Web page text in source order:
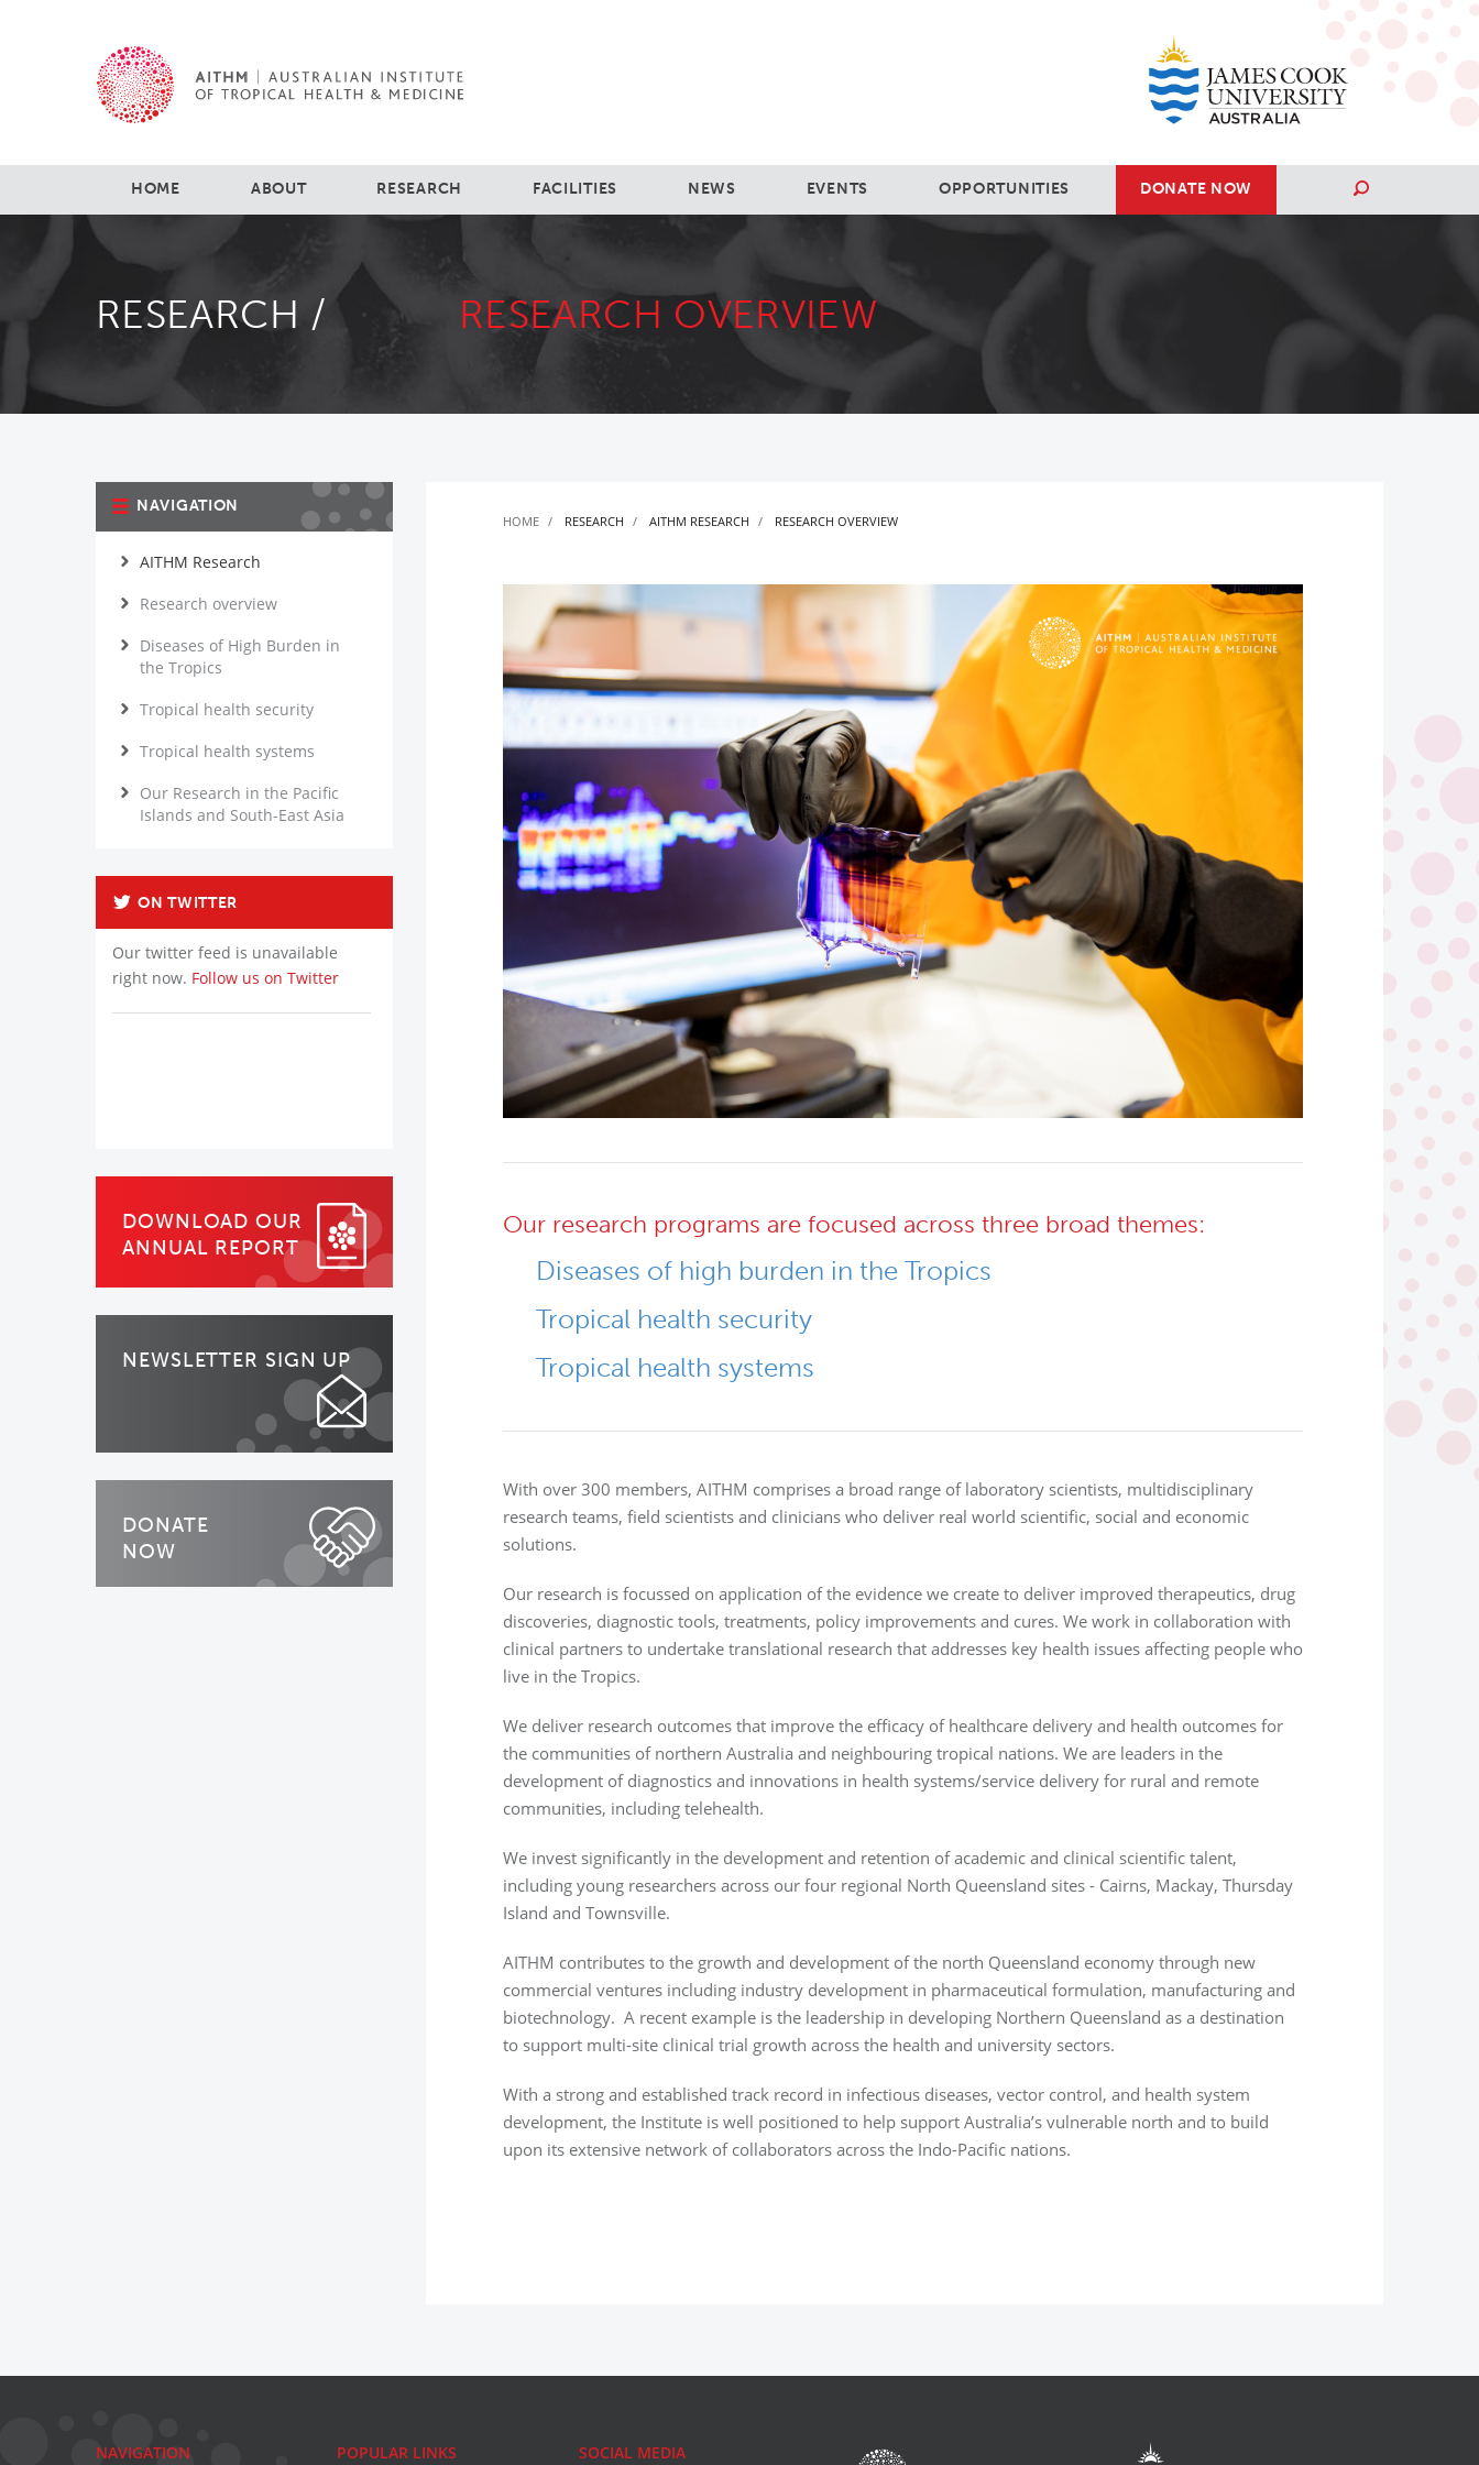
HOME ABOUT RESEARCH FACILITIES NEWS EVENTS OPPORTUNITIES DONATE NOW
RESEARCH / RESEARCH OVERVIEW
NAVIGATION
AITHM Research
Research overview
Diseases of High Burden in
the Tropics
Tropical health security
Tropical health systems
Our Research in the Pacific
Islands and South-East Asia
ON TWITTER
Our twitter feed is unavailable
right now. Follow us on Twitter
DOWNLOAD OUR
ANNUAL REPORT
NEWSLETTER SIGN UP
DONATE
NOW
HOME RESEARCH AITHM RESEARCH RESEARCH OVERVIEW
Our research programs are focused across three broad themes:
Diseases of high burden in the Tropics
Tropical health security
Tropical health systems
With over 300 members, AITHM comprises a broad range of laboratory scientists, multidisciplinary
research teams, field scientists and clinicians who deliver real world scientific, social and economic
solutions.
Our research is focussed onapplication of the evidence we create to deliver improved therapeutics, drug
discoveries, diagnostic tools, treatments, policy improvements and cures. We work in collaboration with
clinical partners to undertake translational research that addresses key health issues affecting people who
live in the Tropics.
We deliver research outcomes that improve the efficacy of healthcare delivery and health outcomes for
the communities of northern Australia and neighbouring tropical nations. We are leaders in the
development of diagnostics and innovations in health systems/service delivery for rural and remote
communities, including telehealth.
We invest significantly in the development and retention of academic and clinical scientific talent,
including young researchers across our four regional North Queensland sites - Cairns, Mackay, Thursday
Island and Townsville.
AITHM contributes to the growth and development of the north Queensland economy through new
commercial ventures including industry development in pharmaceutical formulation, manufacturing and
biotechnology. A recent example is the leadership in developing Northern Queensland as a destination
to support multi-site clinical trial growth across the health and university sectors.
With a strong and established track record in infectious diseases, vector control, and health system
development, the Institute is well positioned to help support Australia’s vulnerable north and to build
upon its extensive network of collaborators across the Indo-Pacific nations.
NAVIGATION POPULAR LINKS SOCIAL MEDIA